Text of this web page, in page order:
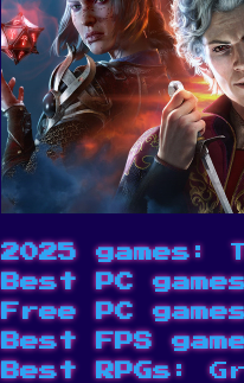
2025 games:
Best PC
Free PC
Best FPS
Best RPGs: